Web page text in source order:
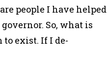
people I have helped
So, what is
exist. If I de-